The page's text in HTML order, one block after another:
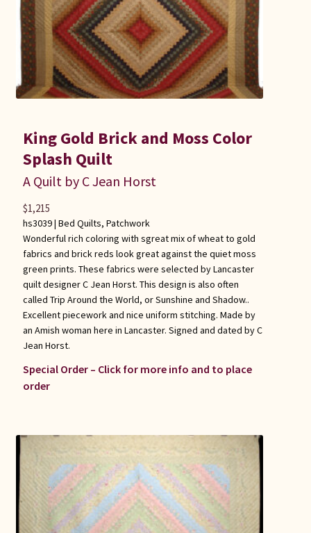
King Gold Brick and Moss Color
Splash Quilt
A Quilt by C Jean Horst
hs3039 | Bed Quilts, Patchwork
Wonderful rich coloring with sgreat mix of wheat to gold
fabrics and brick reds look great against the quiet moss
green prints. These fabrics were selected by Lancaster
quilt designer C Jean Horst. This design is also often
called Trip Around the World, or Sunshine and Shadow..
Excellent piecework and nice uniform stitching. Made by
an Amish woman here in Lancaster. Signed and dated by C
Jean Horst.
Special Order – Click for more info and to place
order
$1,215